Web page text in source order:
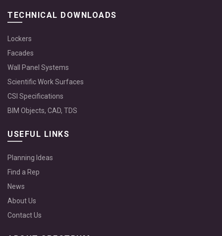
TECHNICAL DOWNLOADS
Lockers
Facades
Wall Panel Systems
Scientific Work Surfaces
CSI Specifications
BIM Objects, CAD, TDS
USEFUL LINKS
Planning Ideas
Find a Rep
News
About Us
Contact Us